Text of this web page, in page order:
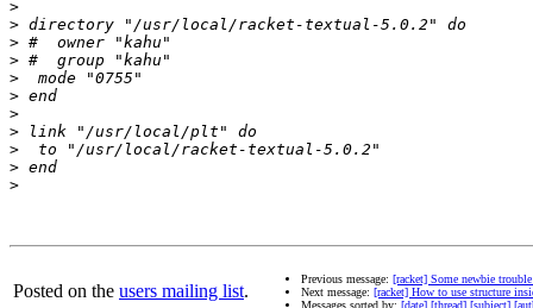
>
>
>
>
>
>
>
>
>
>
>
Posted on the users mailing list.
Previous message: [racket] Some newbie
Next message: [racket] How to use structure
Messages sorted by: [date] [thread] [subject]